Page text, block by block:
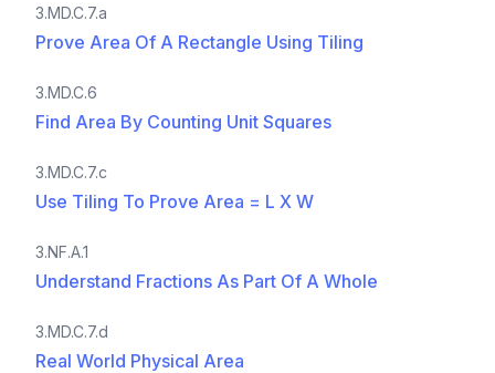
3.MD.C.7.a
Prove Area Of A Rectangle Using Tiling
3.MD.C.6
Find Area By Counting Unit Squares
3.MD.C.7.c
Use Tiling To Prove Area = L X W
3.NF.A.1
Understand Fractions As Part Of A Whole
3.MD.C.7.d
Real World Physical Area